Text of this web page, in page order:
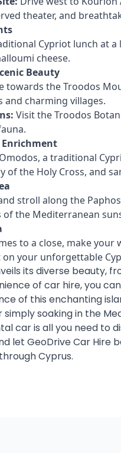
theater, and
Cypriot lunch at a
cheese.
Beauty
towards the Troodos
charming villages.
Visit the Troodos
a traditional
of the Holy Cross, and
stroll along the
the Mediterranean
to a close, make your
your unforgettable
its diverse beauty,
of car hire, you
of this enchanting
soaking in the
car is all you need to
let GeoDrive Car Hire
Cyprus.